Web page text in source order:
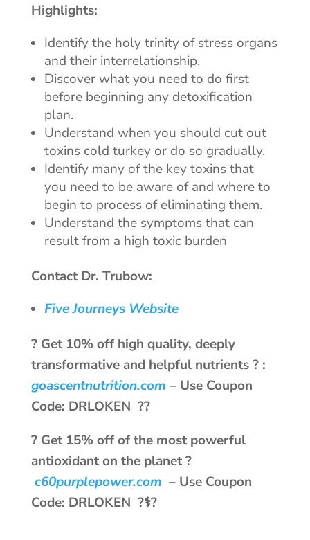
Highlights:
Identify the holy trinity of stress organs
and their interrelationship.
Discover what you need to do first
before beginning any detoxification
plan.
Understand when you should cut out
toxins cold turkey or do so gradually.
Identify many of the key toxins that
you need to be aware of and where to
begin to process of eliminating them.
Understand the symptoms that can
result from a high toxic burden
Contact Dr. Trubow:
Five Journeys Website
? Get 10% off high quality, deeply
transformative and helpful nutrients ? :
goascentnutrition.com –Use Coupon
Code: DRLOKEN ??
? Get 15% off of the most powerful
antioxidant on the planet ?
c60purplepower.com –Use Coupon
Code: DRLOKEN ?‍⚕️?